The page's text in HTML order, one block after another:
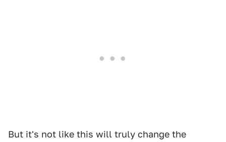
But it's not like this will truly change the